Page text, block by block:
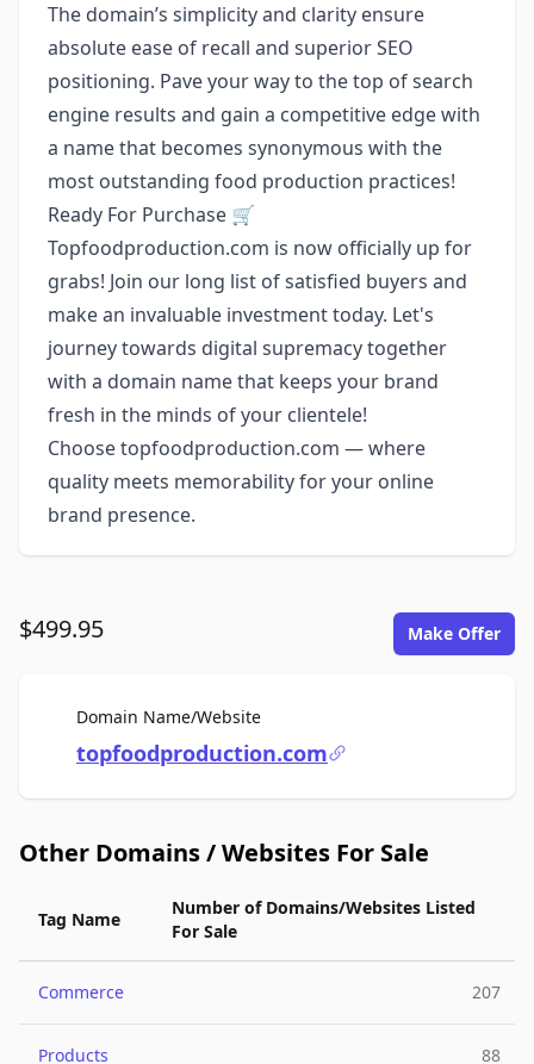
The domain’s simplicity and clarity ensure
absolute ease of recall and superior SEO
positioning. Pave your way to the top of search
engine results and gain a competitive edge with
a name that becomes synonymous with the
most outstanding food production practices!
Ready For Purchase 🛒
Topfoodproduction.com is now officially up for
grabs! Join our long list of satisfied buyers and
make an invaluable investment today. Let's
journey towards digital supremacy together
with a domain name that keeps your brand
fresh in the minds of your clientele!
Choose topfoodproduction.com — where
quality meets memorability for your online
brand presence.
$499.95 Make Offer
Domain Name/WebsiteFor Sale
topfoodproduction.com
Other Domains / Websites For Sale
Tag Name
Number of Domains/Websites Listed
For Sale
Commerce 207
Products 88